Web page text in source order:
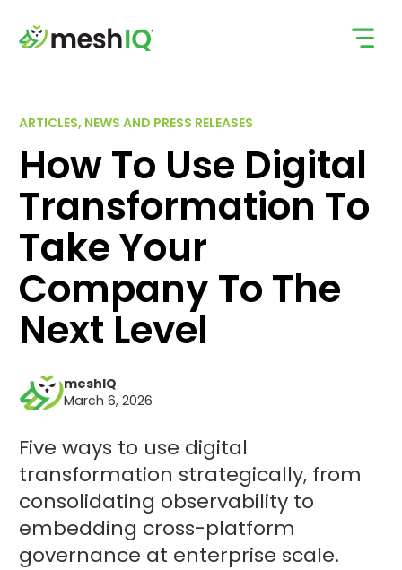
content
ARTICLES, NEWS AND PRESS RELEASES
How To Use Digital
Transformation To
Take Your
Company To The
Next Level
meshIQ
March 6, 2026
Five ways to use digital
transformation strategically, from
consolidating observability to
embedding cross-platform
governance at enterprise scale.